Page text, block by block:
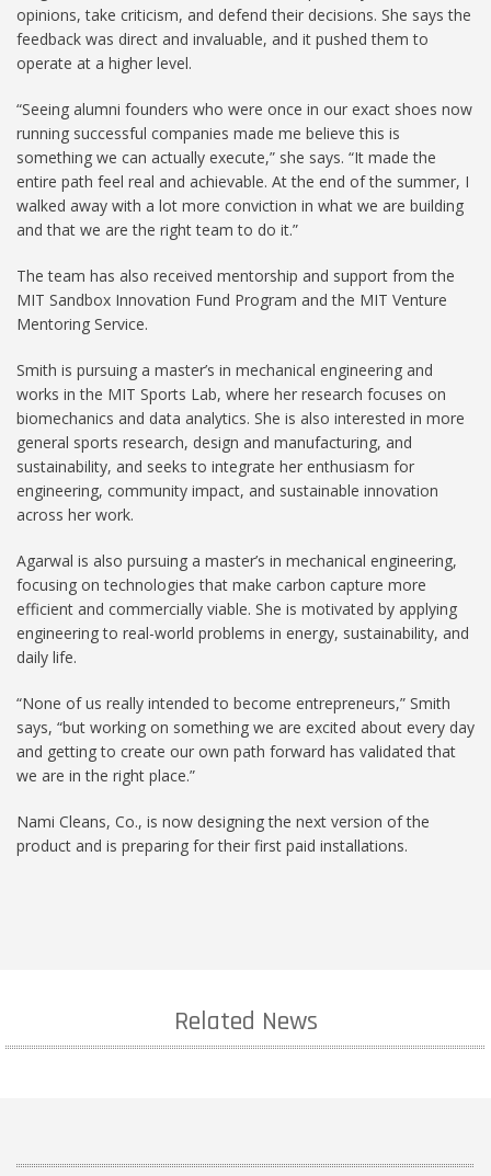
opinions, take criticism, and defend their decisions. She says the
feedback was direct and invaluable, and it pushed them to
operate at a higher level.
“Seeing alumni founders who were once in our exact shoes now
running successful companies made me believe this is
something we can actually execute,” she says. “It made the
entire path feel real and achievable. At the end of the summer, I
walked away with a lot more conviction in what we are building
and that we are the right team to do it.”
The team has also received mentorship and support from the
MIT Sandbox Innovation Fund Program and the MIT Venture
Mentoring Service.
Smith is pursuing a master’s in mechanical engineering and
works in the MIT Sports Lab, where her research focuses on
biomechanics and data analytics. She is also interested in more
general sports research, design and manufacturing, and
sustainability, and seeks to integrate her enthusiasm for
engineering, community impact, and sustainable innovation
across her work.
Agarwal is also pursuing a master’s in mechanical engineering,
focusing on technologies that make carbon capture more
efficient and commercially viable. She is motivated by applying
engineering to real-world problems in energy, sustainability, and
daily life.
“None of us really intended to become entrepreneurs,” Smith
says, “but working on something we are excited about every day
and getting to create our own path forward has validated that
we are in the right place.”
Nami Cleans, Co., is now designing the next version of the
product and is preparing for their first paid installations.
Related News